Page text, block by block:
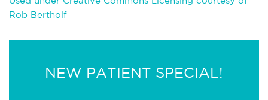
Rob Bertholf
NEW PATIENT SPECIAL!